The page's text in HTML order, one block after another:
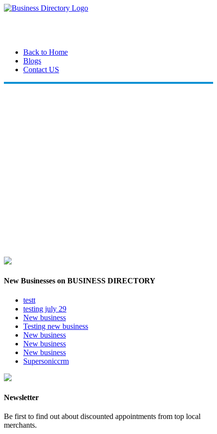
Back to Home
Blogs
Contact US
New Businesses on BUSINESS DIRECTORY
testt
testing july 29
New business
Testing new business
New business
New business
New business
Supersoniccrm
Newsletter
Be first to find out about discounted appointments from top local
merchants.